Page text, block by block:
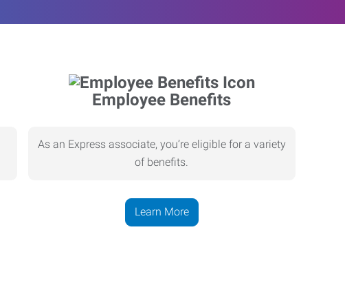
Employee Benefits
As an Express associate, you’re eligible for a variety
of benefits.
Learn More